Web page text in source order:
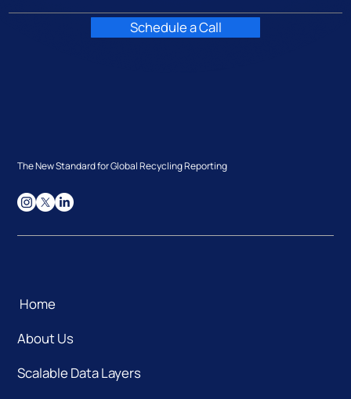
Schedule a Call
The New Standard for Global Recycling Reporting
Home
About Us
Scalable Data Layers